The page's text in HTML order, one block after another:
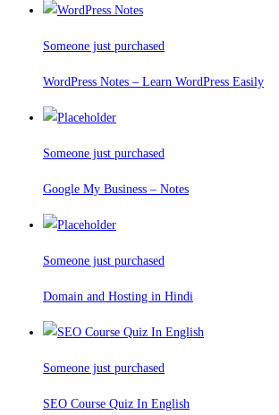
Someone just purchased
WordPress Notes – Learn WordPress Easily
Someone just purchased
Google My Business – Notes
Someone just purchased
Domain and Hosting in Hindi
Someone just purchased
SEO Course Quiz In English